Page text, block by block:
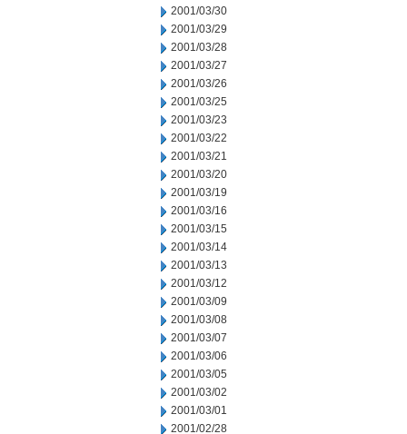
2001/03/30
2001/03/29
2001/03/28
2001/03/27
2001/03/26
2001/03/25
2001/03/23
2001/03/22
2001/03/21
2001/03/20
2001/03/19
2001/03/16
2001/03/15
2001/03/14
2001/03/13
2001/03/12
2001/03/09
2001/03/08
2001/03/07
2001/03/06
2001/03/05
2001/03/02
2001/03/01
2001/02/28